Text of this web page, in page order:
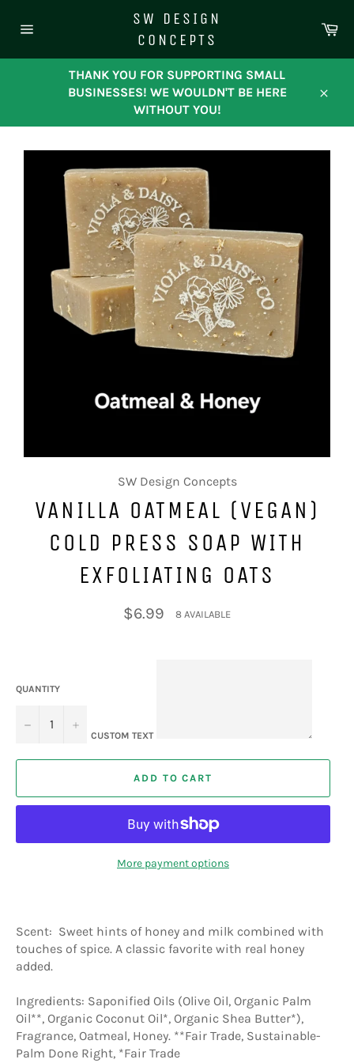
navigation
SW DESIGN
CONCEPTS
THANK YOU FOR SUPPORTING SMALL
BUSINESSES! WE WOULDN'T BE HERE
WITHOUT YOU!
SW Design Concepts
VANILLA OATMEAL (VEGAN)
COLD PRESS SOAP WITH
EXFOLIATING OATS
Regular
price
$6.99 8 AVAILABLE
QUANTITY
− +
CUSTOM TEXT
ADD TO CART
More payment options
Scent: Sweet hints of honey and milk combined with
touches of spice. A classic favorite with real honey
added.
Ingredients: Saponified Oils (Olive Oil, Organic Palm
Oil**, Organic Coconut Oil*, Organic Shea Butter*),
Fragrance, Oatmeal, Honey. **Fair Trade, Sustainable-
Palm Done Right, *Fair Trade